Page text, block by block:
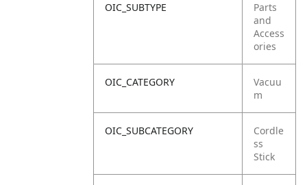
OIC_SUBTYPE
Parts
and
Access
ories
OIC_CATEGORY
Vacuu
m
OIC_SUBCATEGORY
Cordle
ss
Stick